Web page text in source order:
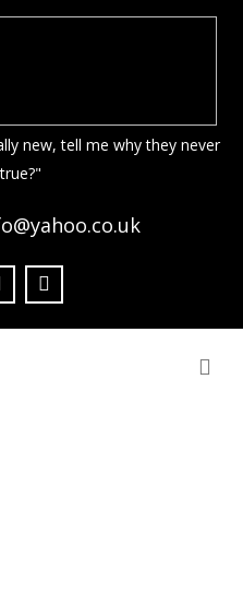
new, tell me why they never